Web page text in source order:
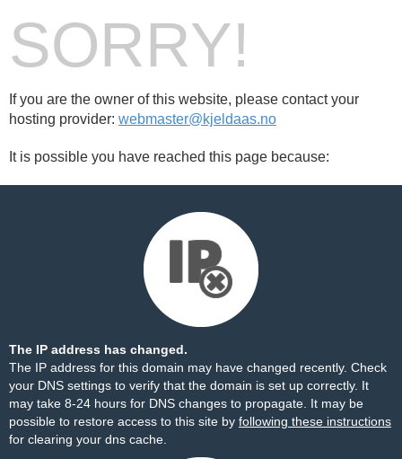
SORRY!
If you are the owner of this website, please contact your
hosting provider: webmaster@kjeldaas.no
It is possible you have reached this page because:
The IP address has changed.
The IP address for this domain may have changed recently. Check
your DNS settings to verify that the domain is set up correctly. It
may take 8-24 hours for DNS changes to propagate. It may be
possible to restore access to this site by following these instructions
for clearing your dns cache.